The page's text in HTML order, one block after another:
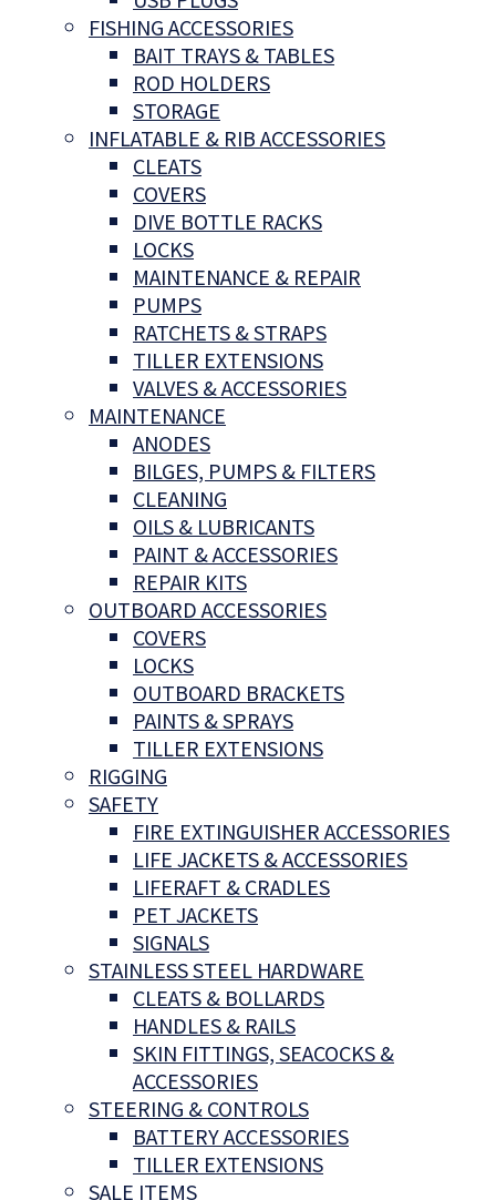
FISHING ACCESSORIES
BAIT TRAYS & TABLES
ROD HOLDERS
STORAGE
INFLATABLE & RIB ACCESSORIES
CLEATS
COVERS
DIVE BOTTLE RACKS
LOCKS
MAINTENANCE & REPAIR
PUMPS
RATCHETS & STRAPS
TILLER EXTENSIONS
VALVES & ACCESSORIES
MAINTENANCE
ANODES
BILGES, PUMPS & FILTERS
CLEANING
OILS & LUBRICANTS
PAINT & ACCESSORIES
REPAIR KITS
OUTBOARD ACCESSORIES
COVERS
LOCKS
OUTBOARD BRACKETS
PAINTS & SPRAYS
TILLER EXTENSIONS
RIGGING
SAFETY
FIRE EXTINGUISHER ACCESSORIES
LIFE JACKETS & ACCESSORIES
LIFERAFT & CRADLES
PET JACKETS
SIGNALS
STAINLESS STEEL HARDWARE
CLEATS & BOLLARDS
HANDLES & RAILS
SKIN FITTINGS, SEACOCKS &
ACCESSORIES
STEERING & CONTROLS
BATTERY ACCESSORIES
TILLER EXTENSIONS
SALE ITEMS